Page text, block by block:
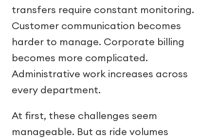
transfers require constant monitoring.
Customer communication becomes
harder to manage. Corporate billing
becomes more complicated.
Administrative work increases across
every department.
At first, these challenges seem
manageable. But as ride volumes